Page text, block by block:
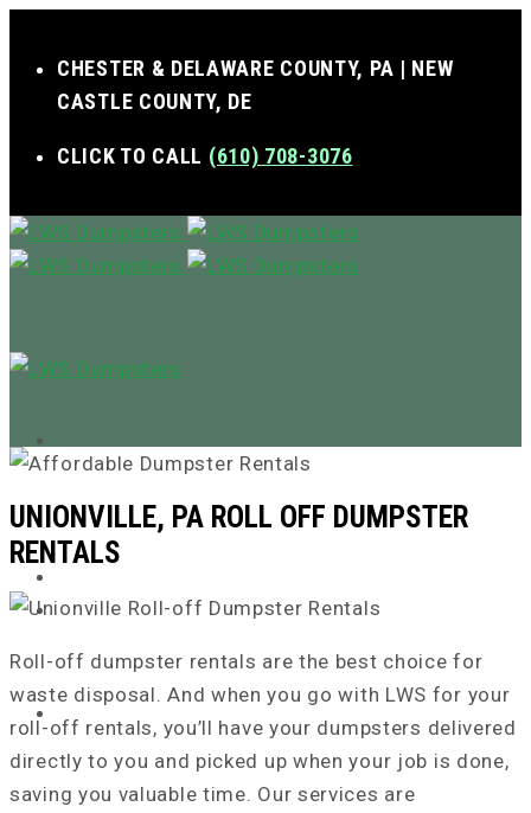
CHESTER & DELAWARE COUNTY, PA | NEW
CASTLE COUNTY, DE
CLICK TO CALL (610) 708-3076
UNIONVILLE, PA ROLL OFF DUMPSTER
RENTALS
Roll-off dumpster rentals are the best choice for
waste disposal. And when you go with LWS for your
roll-off rentals, you’ll have your dumpsters delivered
directly to you and picked up when your job is done,
saving you valuable time. Our services are